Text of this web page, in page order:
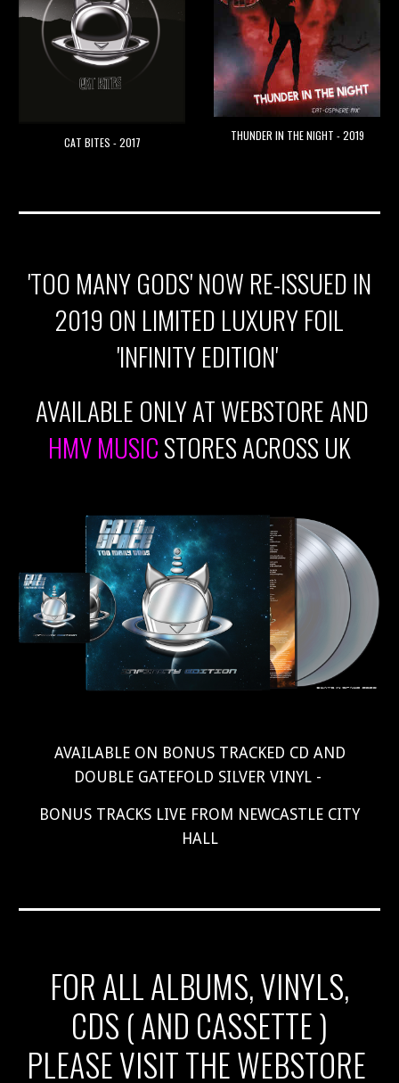
CAT BITES - 2017 THUNDER IN THE NIGHT - 2019
'TOO MANY GODS' NOW RE-ISSUED IN
2019 ON LIMITED LUXURY FOIL
'INFINITY EDITION'
AVAILABLE ONLY AT WEBSTORE AND
HMV MUSICSTORES ACROSS UK
AVAILABLE ON BONUS TRACKED CD AND
DOUBLE GATEFOLD SILVER VINYL -
BONUS TRACKS LIVE FROM NEWCASTLE CITY
HALL
FOR ALL ALBUMS, VINYLS,
CDS ( AND CASSETTE )
PLEASE VISIT THE WEBSTORE